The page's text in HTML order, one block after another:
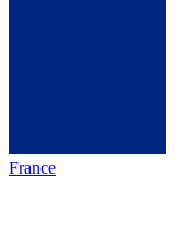
France